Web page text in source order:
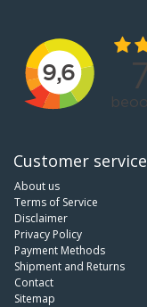
Customer service
About us
Terms of Service
Disclaimer
Privacy Policy
Payment Methods
Shipment and Returns
Contact
Sitemap